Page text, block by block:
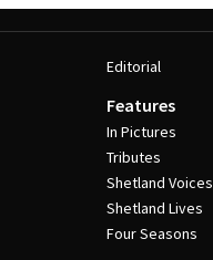
Editorial
Features
In Pictures
Tributes
Shetland Voices
Shetland Lives
Four Seasons